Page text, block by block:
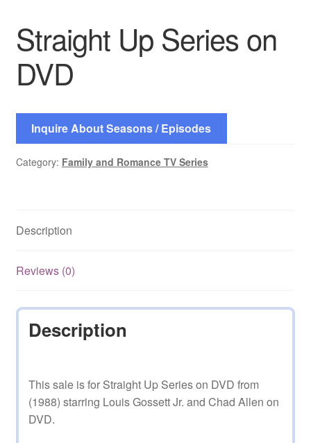
Straight Up Series on
DVD
Inquire About Seasons / Episodes
Category: Family and Romance TV Series
Description
Reviews (0)
Description
This sale is for Straight Up Series on DVD from
(1988) starring Louis Gossett Jr. and Chad Allen on
DVD.